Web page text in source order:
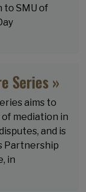
to SMU of
Series »
aims to
mediation in
and is
Partnership
in